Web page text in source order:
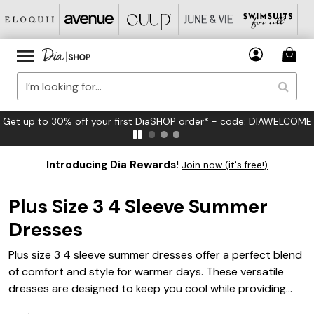
FREE US Standard Shipping on Orders $125+*
Introducing Dia Rewards! Join now (it's free!)
Plus Size 3 4 Sleeve Summer
Dresses
Plus size 3 4 sleeve summer dresses offer a perfect blend
of comfort and style for warmer days. These versatile
dresses are designed to keep you cool while providing